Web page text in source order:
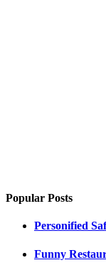
Popular Posts
Personified
Funny